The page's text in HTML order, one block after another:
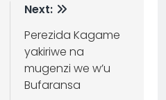
Next:
Perezida Kagame
yakiriwe na
mugenzi we w’u
Bufaransa